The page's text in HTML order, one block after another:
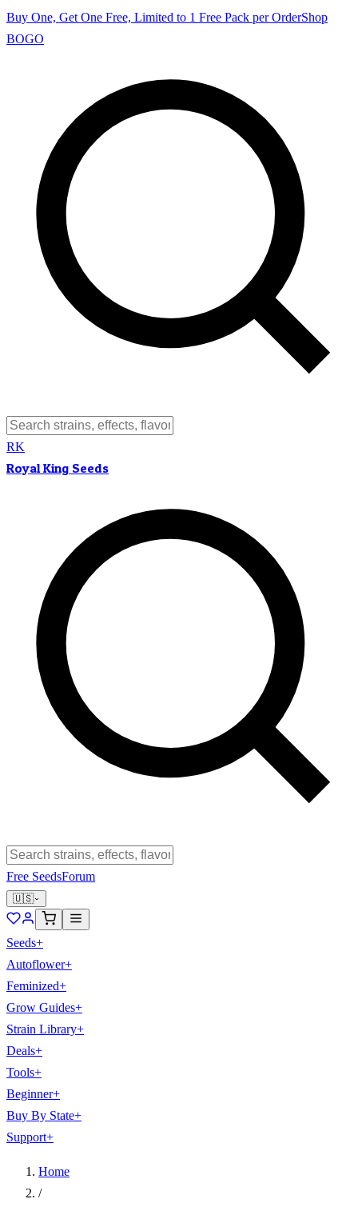
Buy One, Get One Free, Limited to 1 Free Pack per OrderShop
BOGO
RK
Royal King Seeds
Free SeedsForum
🇺🇸
Seeds+
Autoflower+
Feminized+
Grow Guides+
Strain Library+
Deals+
Tools+
Beginner+
Buy By State+
Support+
Home
/